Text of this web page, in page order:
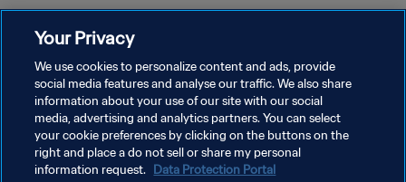
POLÍTICA DE PRIVACIDAD
TÉRMINOS DE SERVICIO
AJUSTAR LA CONFIGURACIÓN DE LAS COOKIES
Your Privacy
We use cookies to personalize content and ads, provide
social media features and analyse our traffic. We also share
information about your use of our site with our social
media, advertising and analytics partners. You can select
your cookie preferences by clicking on the buttons on the
right and place a do not sell or share my personal
information request. Data Protection Portal